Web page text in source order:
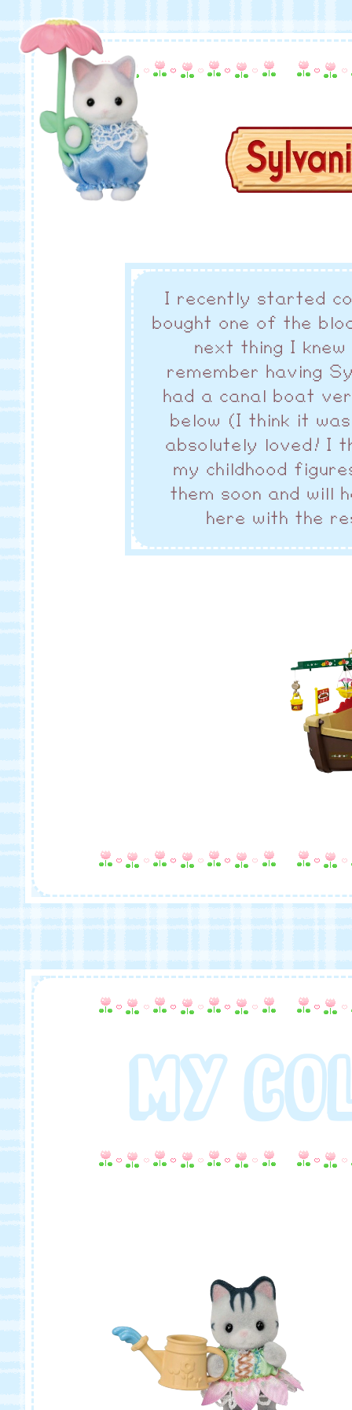
I recently started
bought one of the
next thing I
remember having
had a canal boat
below (I think it
absolutely loved! I
my childhood
them soon and will
here with the
MY